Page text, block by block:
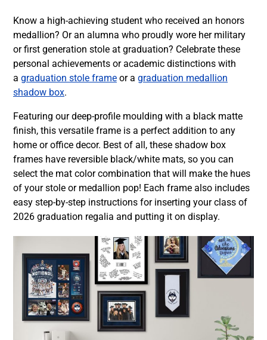
Know a high-achieving student who received an honors
medallion? Or an alumna who proudly wore her military
or first generation stole at graduation? Celebrate these
personal achievements or academic distinctions with
a graduation stole frame or a graduation medallion
shadow box.
Featuring our deep-profile moulding with a black matte
finish, this versatile frame is a perfect addition to any
home or office decor. Best of all, these shadow box
frames have reversible black/white mats, so you can
select the mat color combination that will make the hues
of your stole or medallion pop! Each frame also includes
easy step-by-step instructions for inserting your class of
2026 graduation regalia and putting it on display.